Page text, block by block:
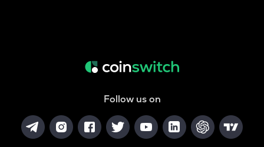
Follow us on